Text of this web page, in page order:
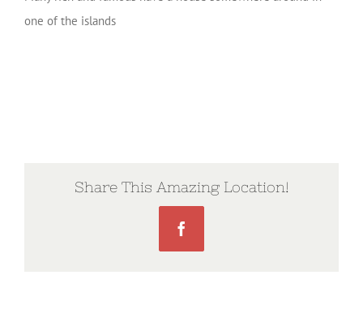
one of the islands
Share This Amazing Location!
Facebook